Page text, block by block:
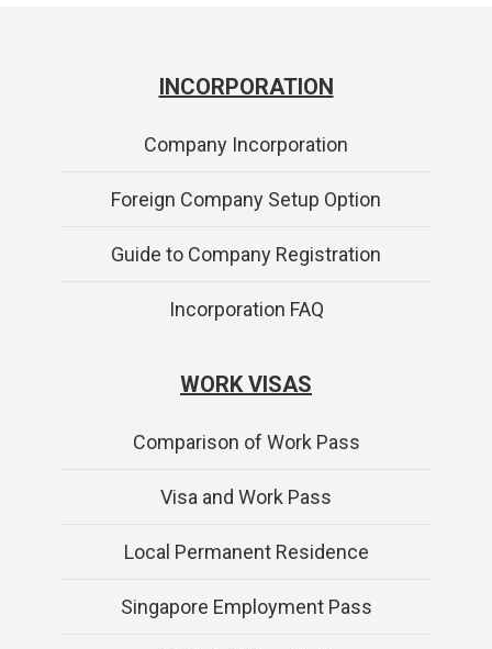
INCORPORATION
Company Incorporation
Foreign Company Setup Option
Guide to Company Registration
Incorporation FAQ
WORK VISAS
Comparison of Work Pass
Visa and Work Pass
Local Permanent Residence
Singapore Employment Pass